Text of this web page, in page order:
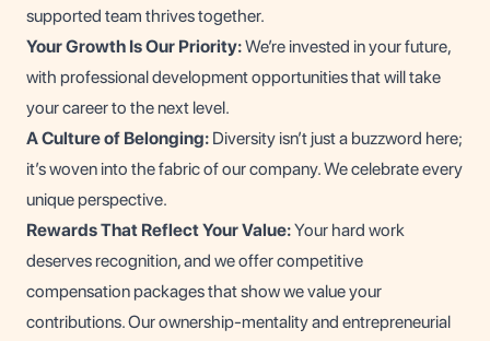
supported team thrives together.
Your Growth Is Our Priority:We’re invested in your future,
with professional development opportunities that will take
your career to the next level.
A Culture of Belonging: Diversity isn’t just a buzzword here;
it’s woven into the fabric of our company. We celebrate every
unique perspective.
Rewards That Reflect Your Value:Your hard work
deserves recognition, and we offer competitive
compensation packages that show we value your
contributions. Our ownership-mentality and entrepreneurial